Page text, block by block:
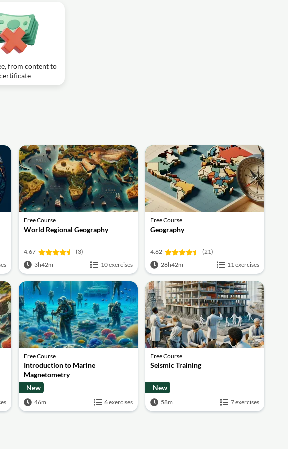
from content to
certificate
Free Course
World Regional Geography
4.67
(3)
3h42m
10 exercises
Free Course
Geography
4.62
(21)
28h42m
11 exercises
Free Course
Introduction to Marine
Magnetometry
New
46m 6 exercises
Free Course
Seismic Training
New
58m 7 exercises